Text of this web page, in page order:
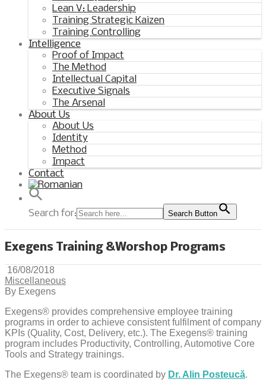
Lean V: Leadership
Training Strategic Kaizen
Training Controlling
Intelligence
Proof of Impact
The Method
Intellectual Capital
Executive Signals
The Arsenal
About Us
About Us
Identity
Method
Impact
Contact
Search for: Search Button
Exegens Training &Worshop Programs
16/08/2018
Miscellaneous
By Exegens
Exegens® provides comprehensive employee training
programs in order to achieve consistent fulfilment of company
KPIs (Quality, Cost, Delivery, etc.). The Exegens® training
program includes Productivity, Controlling, Automotive Core
Tools and Strategy trainings.
The Exegens® team is coordinated by Dr. Alin Posteucă.